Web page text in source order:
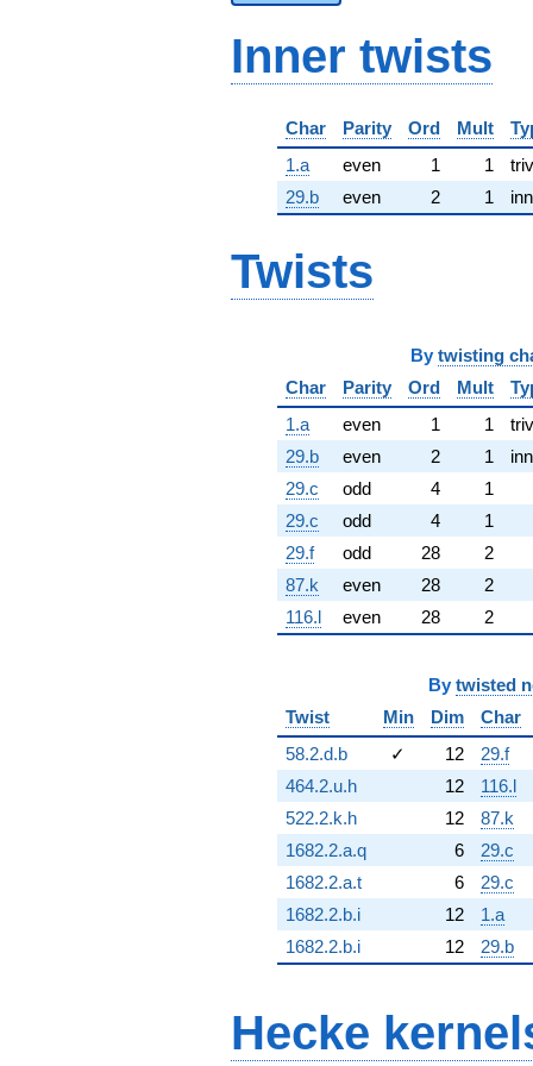
Inner twists
Char Parity Ord Mult
1.a
even 1 1
29.b
even 2 1
Twists
By twisting
Char
Parity Ord Mult
1.a
even 1 1
29.b
even 2 1
29.c
odd 4
1
29.c
odd 4
1
29.f
odd 28
2
87.k
even 28
2
116.l
even 28 2
By twisted
Twist
Min Dim
Char
58.2.d.b
✓ 12
29.f
464.2.u.h
12
116.l
522.2.k.h
12
87.k
1682.2.a.q
6
29.c
1682.2.a.t
6
29.c
1682.2.b.i
12
1.a
1682.2.b.i
12 29.b
Hecke